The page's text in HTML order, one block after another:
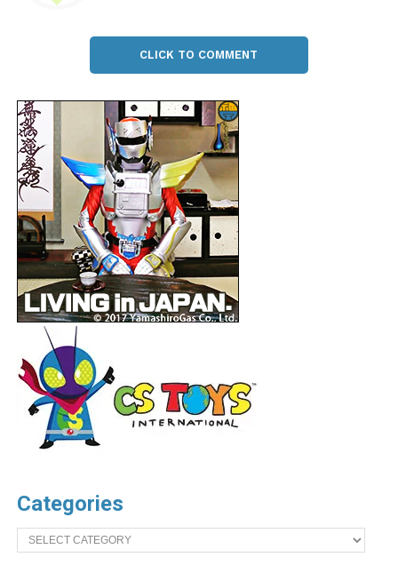
CLICK TO COMMENT
Categories
Categories